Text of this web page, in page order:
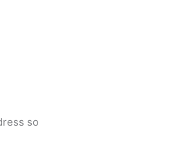
so